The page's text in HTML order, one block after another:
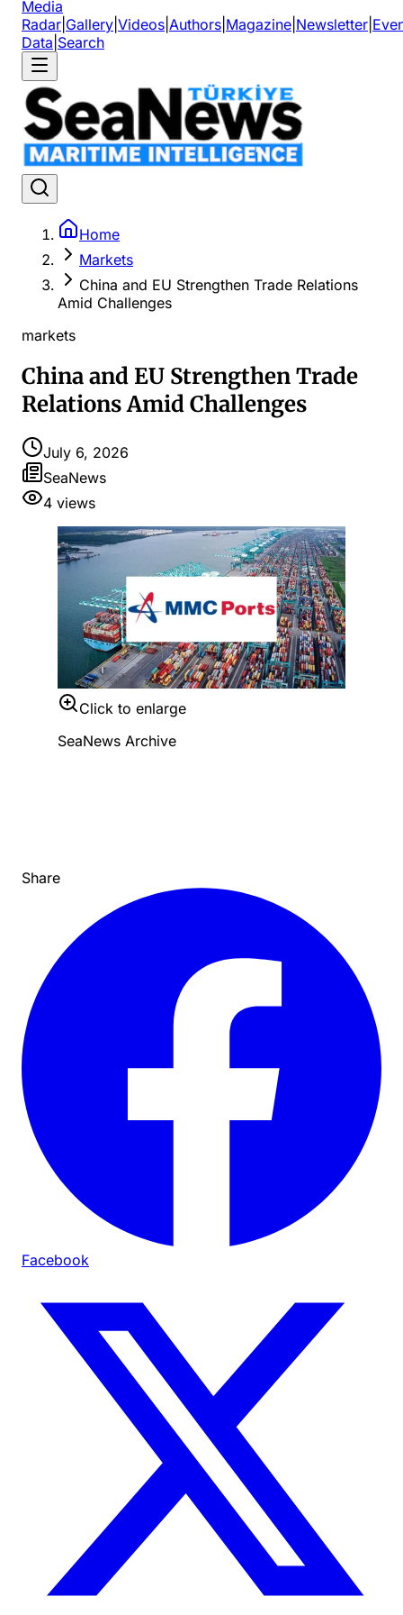
Media
Radar Gallery Videos Authors Magazine Newsletter
Data Search
Home
Markets
China and EU Strengthen Trade Relations
Amid Challenges
markets
China and EU Strengthen Trade
Relations Amid Challenges
July 6, 2026
SeaNews
4 views
Click to enlarge
SeaNews Archive
Share
Facebook